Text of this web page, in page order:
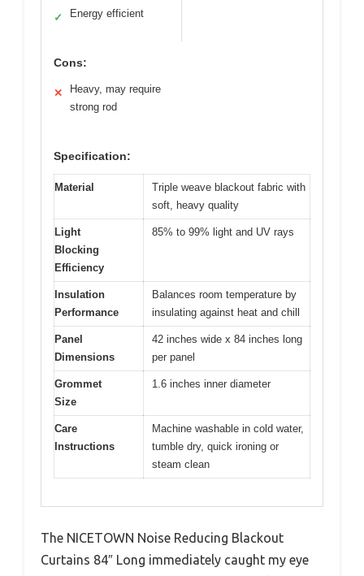
✓ Energy efficient
Cons:
✕
Heavy, may require
strong rod
Specification:
Material
Triple weave blackout fabric with
soft, heavy quality
Light
Blocking
Efficiency
85% to 99% light and UV rays
Insulation
Performance
Balances room temperature by
insulating against heat and chill
Panel
Dimensions
42 inches wide x 84 inches long
per panel
Grommet
Size
1.6 inches inner diameter
Care
Instructions
Machine washable in cold water,
tumble dry, quick ironing or
steam clean
The NICETOWN Noise Reducing Blackout
Curtains 84″ Long immediately caught my eye